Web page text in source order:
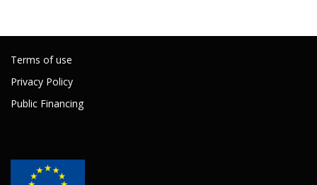
Terms of use
Privacy Policy
Public Financing